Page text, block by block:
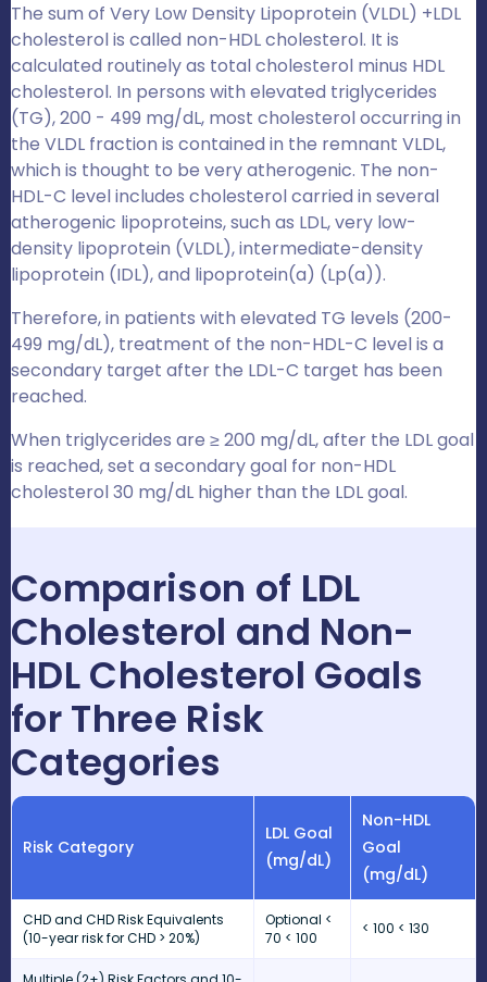
The sum of Very Low Density Lipoprotein (VLDL) +LDL
cholesterol is called non-HDL cholesterol. It is
calculated routinely as total cholesterol minus HDL
cholesterol. In persons with elevated triglycerides
(TG), 200 - 499 mg/dL, most cholesterol occurring in
the VLDL fraction is contained in the remnant VLDL,
which is thought to be very atherogenic. The non-
HDL-C level includes cholesterol carried in several
atherogenic lipoproteins, such as LDL, very low-
density lipoprotein (VLDL), intermediate-density
lipoprotein (IDL), and lipoprotein(a) (Lp(a)).
Therefore, in patients with elevated TG levels (200-
499 mg/dL), treatment of the non-HDL-C level is a
secondary target after the LDL-C target has been
reached.
When triglycerides are ≥ 200 mg/dL, after the LDL goal
is reached, set a secondary goal for non-HDL
cholesterol 30 mg/dL higher than the LDL goal.
Comparison of LDL
Cholesterol and Non-
HDL Cholesterol Goals
for Three Risk
Categories
Risk Category
LDL Goal
(mg/dL)
Non-HDL
Goal
(mg/dL)
CHD and CHD Risk Equivalents
(10-year risk for CHD > 20%)
Optional <
70 < 100
< 100 < 130